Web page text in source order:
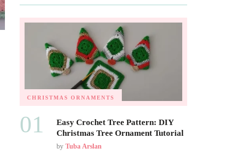
CHRISTMAS ORNAMENTS
01
Easy Crochet Tree Pattern: DIY
Christmas Tree Ornament Tutorial
by Tuba Arslan